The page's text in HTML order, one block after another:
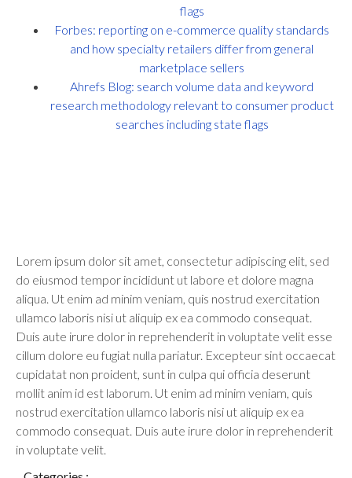
flags
Forbes: reporting on e-commerce quality standards
and how specialty retailers differ from general
marketplace sellers
Ahrefs Blog: search volume data and keyword
research methodology relevant to consumer product
searches including state flags
Lorem ipsum dolor sit amet, consectetur adipiscing elit, sed
do eiusmod tempor incididunt ut labore et dolore magna
aliqua. Ut enim ad minim veniam, quis nostrud exercitation
ullamco laboris nisi ut aliquip ex ea commodo consequat.
Duis aute irure dolor in reprehenderit in voluptate velit esse
cillum dolore eu fugiat nulla pariatur. Excepteur sint occaecat
cupidatat non proident, sunt in culpa qui officia deserunt
mollit anim id est laborum. Ut enim ad minim veniam, quis
nostrud exercitation ullamco laboris nisi ut aliquip ex ea
commodo consequat. Duis aute irure dolor in reprehenderit
in voluptate velit.